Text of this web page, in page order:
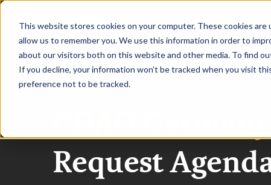
This website stores cookies on your computer. These cookies
allow us to remember you. We use this information in order to
about our visitors both on this website and other media. To find
If you decline, your information won’t be tracked when you visit
preference not to be tracked.
|CDAO Germany
HOME
Request